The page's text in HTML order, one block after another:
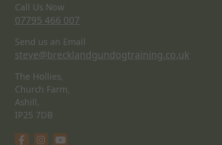
Call Us Now
07795 466 007
Send us an Email
steve@brecklandgundogtraining.co.uk
The Hollies,
Church Farm,
Ashill,
IP25 7DB